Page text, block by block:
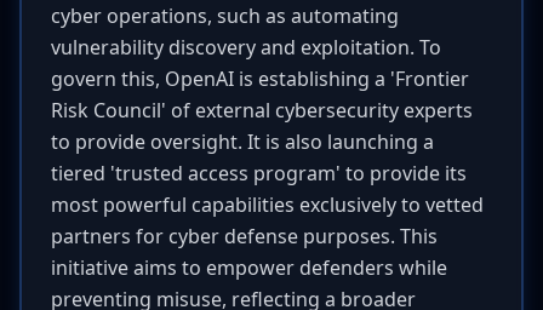
cyber operations, such as automating
vulnerability discovery and exploitation. To
govern this, OpenAI is establishing a 'Frontier
Risk Council' of external cybersecurity experts
to provide oversight. It is also launching a
tiered 'trusted access program' to provide its
most powerful capabilities exclusively to vetted
partners for cyber defense purposes. This
initiative aims to empower defenders while
preventing misuse, reflecting a broader